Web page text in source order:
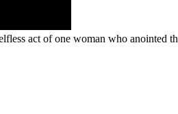
act of one woman who